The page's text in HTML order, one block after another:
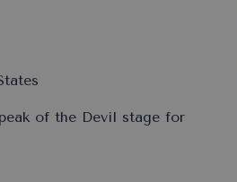
of the Devil stage for